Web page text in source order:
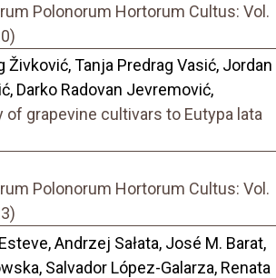
Polonorum Hortorum Cultus: Vol.
Živković, Tanja Predrag Vasić, Jordan
Darko Radovan Jevremović,
grapevine cultivars to Eutypa lata
Polonorum Hortorum Cultus: Vol.
Andrzej Sałata, José M. Barat,
Salvador López-Galarza, Renata